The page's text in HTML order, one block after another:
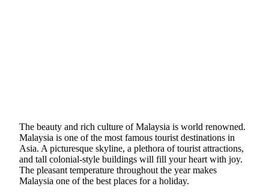
The beauty and rich culture of Malaysia is world renowned.
Malaysia is one of the most famous tourist destinations in
Asia. A picturesque skyline, a plethora of tourist attractions,
and tall colonial-style buildings will fill your heart with joy.
The pleasant temperature throughout the year makes
Malaysia one of the best places for a holiday.